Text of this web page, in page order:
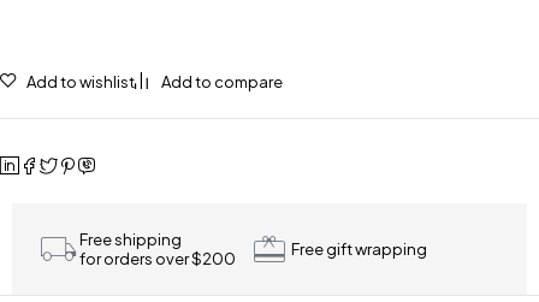
Add to wishlist Add to compare
Free shipping
for orders over $200
Free gift wrapping